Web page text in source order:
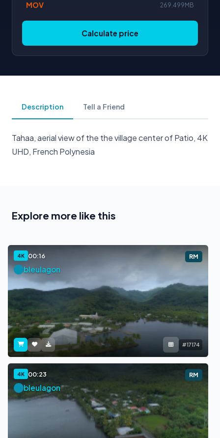
MOV 269.499MB
Calculate price
Description Tell a Friend
Tahaa, aerial view of the the village center of Patio, 4K
UHD, French Polynesia
Explore more like this
4K 00:16 RM
bleulagon
#17174
4K 00:23 RM
bleulagon